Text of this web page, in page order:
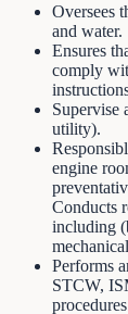
Oversees
and water.
Ensures
comply
Supervise
utility).
engine
Conducts
including
Performs
STCW,